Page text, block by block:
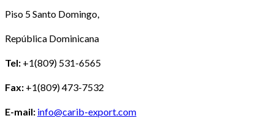
Piso 5 Santo Domingo,
República Dominicana
Tel: +1(809) 531-6565
Fax: +1(809) 473-7532
E-mail: info@carib-export.com